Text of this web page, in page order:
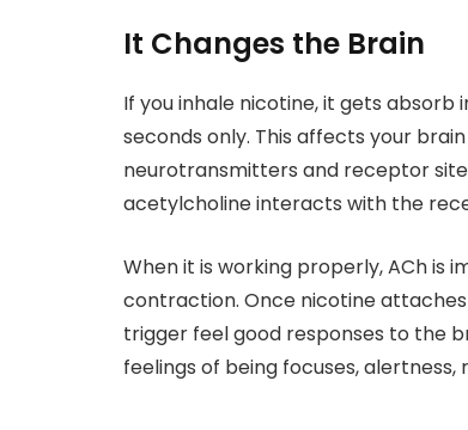
It Changes the Brain
If you inhale nicotine, it gets absorb
seconds only. This affects your
neurotransmitters and receptor
acetylcholine interacts with the
When it is working properly, ACh is
contraction. Once nicotine
trigger feel good responses to the
feelings of being focuses, alertness,